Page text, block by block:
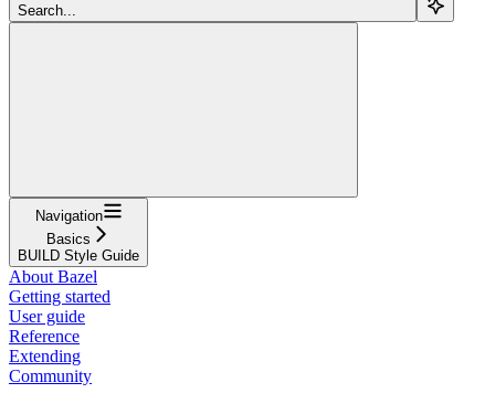
Search...
Navigation
Basics
BUILD Style Guide
About Bazel
Getting started
User guide
Reference
Extending
Community